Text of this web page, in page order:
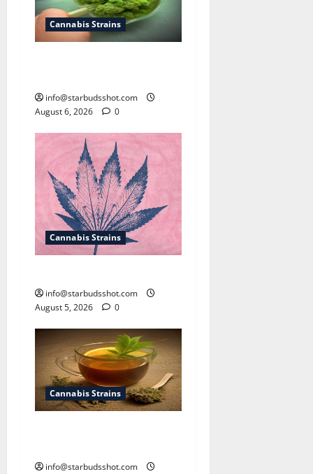
Cannabis Strains
info@starbudsshot.com
August 6, 2026
0
Cannabis Strains
info@starbudsshot.com
August 5, 2026
0
Cannabis Strains
info@starbudsshot.com